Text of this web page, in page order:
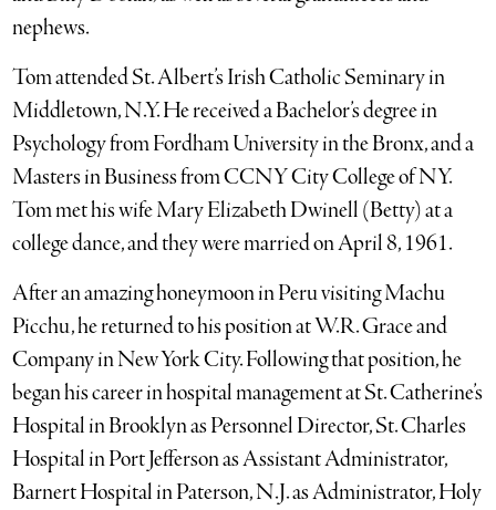
nephews.
Tom attended St. Albert’s Irish Catholic Seminary in
Middletown, N.Y. He received a Bachelor’s degree in
Psychology from Fordham University in the Bronx, and a
Masters in Business from CCNY City College of NY.
Tom met his wife Mary Elizabeth Dwinell (Betty) at a
college dance, and they were married on April 8, 1961.
After an amazing honeymoon in Peru visiting Machu
Picchu, he returned to his position at W.R. Grace and
Company in New York City. Following that position, he
began his career in hospital management at St. Catherine’s
Hospital in Brooklyn as Personnel Director, St. Charles
Hospital in Port Jefferson as Assistant Administrator,
Barnert Hospital in Paterson, N.J. as Administrator, Holy